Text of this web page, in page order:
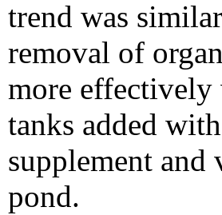
trend was
removal of
more
tanks added
supplement
pond.